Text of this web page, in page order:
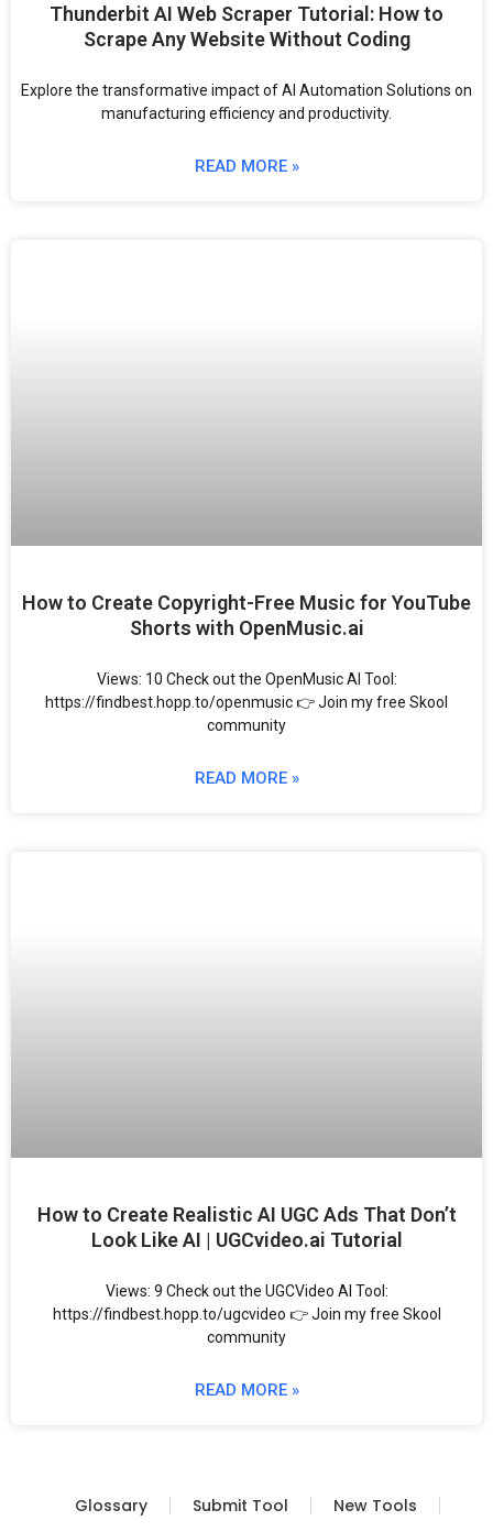
Thunderbit AI Web Scraper Tutorial: How to
Scrape Any Website Without Coding
Explore the transformative impact of AI Automation Solutions on
manufacturing efficiency and productivity.
READ MORE »
How to Create Copyright-Free Music for YouTube
Shorts with OpenMusic.ai
Views: 10 Check out the OpenMusic AI Tool:
https://findbest.hopp.to/openmusic 👉 Join my free Skool
community
READ MORE »
How to Create Realistic AI UGC Ads That Don’t
Look Like AI | UGCvideo.ai Tutorial
Views: 9 Check out the UGCVideo AI Tool:
https://findbest.hopp.to/ugcvideo 👉 Join my free Skool
community
READ MORE »
Glossary Submit Tool New Tools